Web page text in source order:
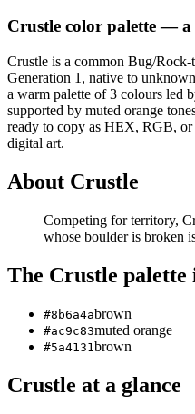
Crustle color palette— a
Crustle is a common Bug/Rock-
Generation 1 , native to
a warm palette of3 colours led
supported by muted orange
ready to copy as HEX, RGB,
digital art.
About Crustle
Competing for territory,
whose boulder is broken
The Crustle palette
#8b6a4abrown
#ac9c83muted orange
#5a4131 brown
Crustle at a glance